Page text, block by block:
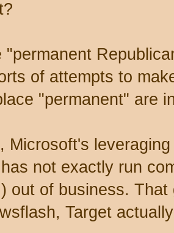
"permanent
of attempts to
"permanent" are
Microsoft's
not exactly run
out of business.
Target